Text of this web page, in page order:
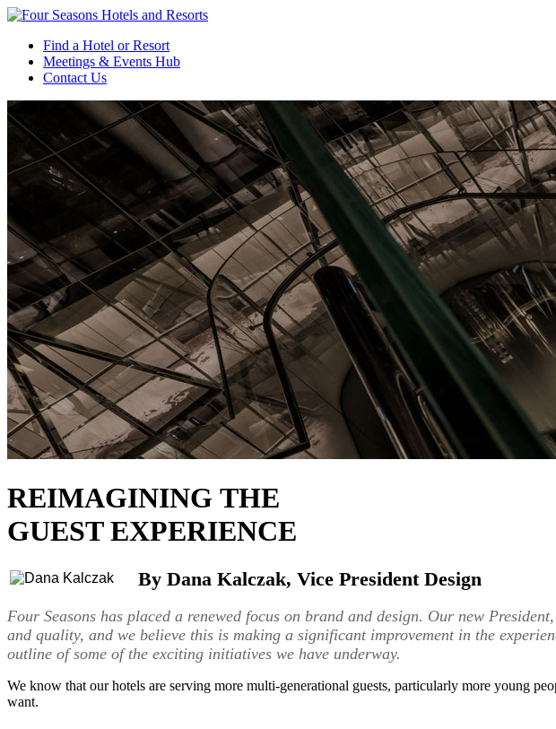
Find a Hotel or Resort
Meetings & Events Hub
Contact Us
REIMAGINING THE
GUEST EXPERIENCE
By Dana Kalczak, Vice President Design
Four Seasons has placed a renewed focus on brand and design. Our new
and quality, and we believe this is making a significant improvement in the
outline of some of the exciting initiatives we have underway.
We know that our hotels are serving more multi-generational guests, particularly more young
want.